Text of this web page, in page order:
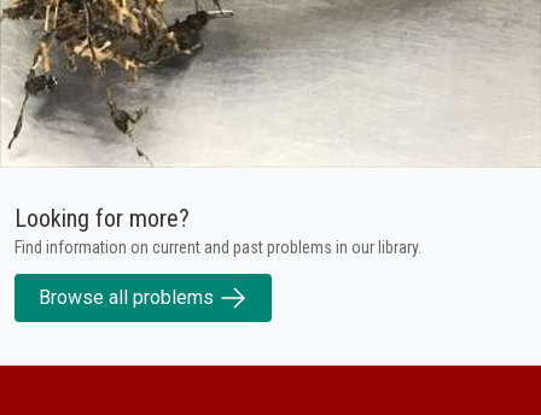
Looking for more?
Find information on current and past problems in our library.
Browse all problems